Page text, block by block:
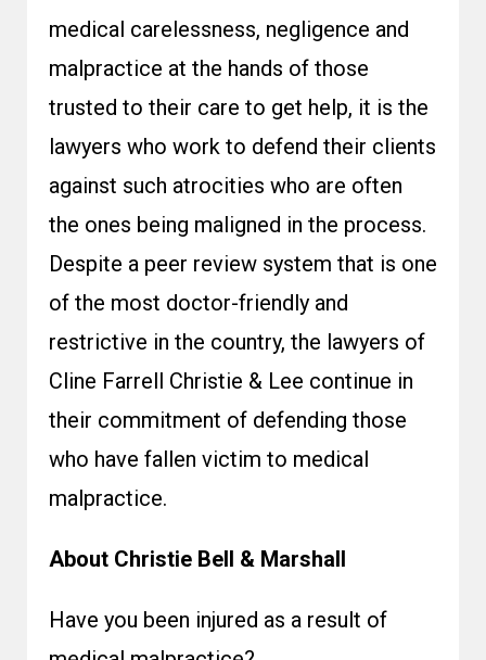
medical carelessness, negligence and
malpractice at the hands of those
trusted to their care to get help, it is the
lawyers who work to defend their clients
against such atrocities who are often
the ones being maligned in the process.
Despite a peer review system that is one
of the most doctor-friendly and
restrictive in the country, the lawyers of
Cline Farrell Christie & Lee continue in
their commitment of defending those
who have fallen victim to medical
malpractice.
About Christie Bell & Marshall
Have you been injured as a result of